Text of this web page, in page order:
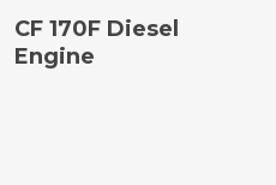
CF 170F Diesel
Engine